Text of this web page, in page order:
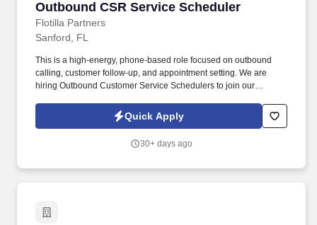
Outbound CSR Service Scheduler
Flotilla Partners
Outbound CSR Service Scheduler
Sanford, FL
This is a high-energy, phone-based role focused on outbound
calling, customer follow-up, and appointment setting. We are
hiring Outbound Customer Service Schedulers to join our
Quick Apply
30+ days ago